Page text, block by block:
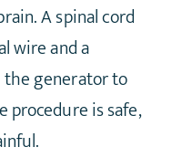
A spinal cord
wire and a
the generator to
is safe,